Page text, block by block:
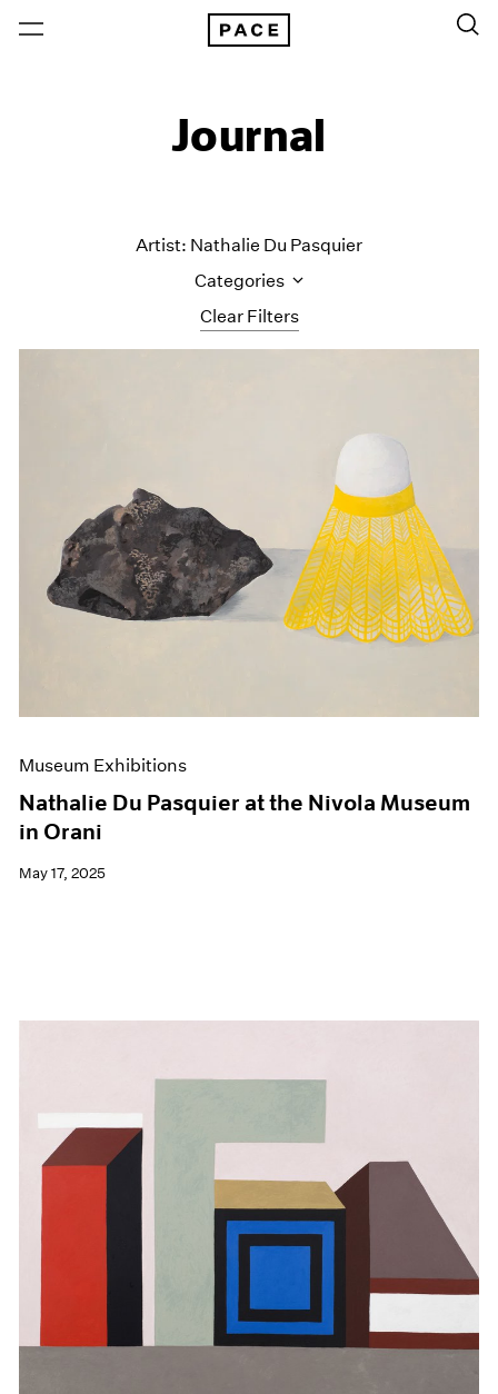
Journal
Clear Filters
Artist: Nathalie Du Pasquier
Categories
Exhibitions
Films
Museum Exhibitions
News
Museum Exhibitions
Nathalie Du Pasquier at the Nivola Museum
in Orani
May 17, 2025